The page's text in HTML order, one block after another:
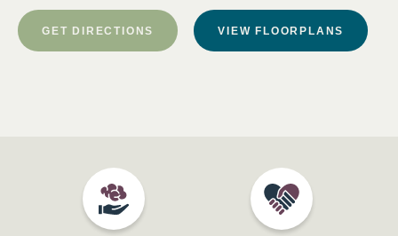
GET DIRECTIONS VIEW FLOORPLANS